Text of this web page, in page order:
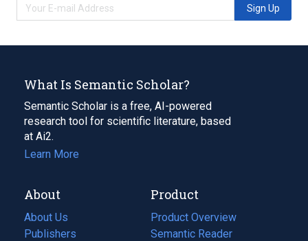
Sign Up
What Is Semantic Scholar?
Semantic Scholar is a free, AI-powered
research tool for scientific literature, based
at Ai2.
Learn More
About
About Us
Publishers
Product
Product Overview
Semantic Reader